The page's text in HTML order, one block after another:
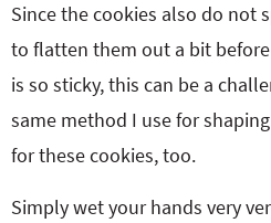
Since the cookies also do not
to flatten them out a bit
is so sticky, this can be a
same method I use for
for these cookies, too.
Simply wet your hands very